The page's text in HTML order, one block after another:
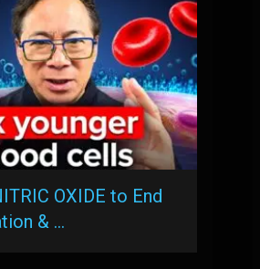
OXIDE to End
& …